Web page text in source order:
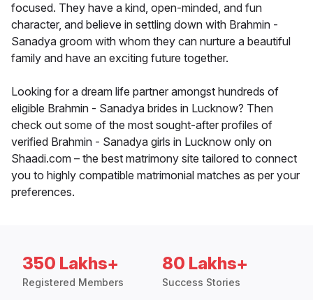
focused. They have a kind, open-minded, and fun
character, and believe in settling down with Brahmin -
Sanadya groom with whom they can nurture a beautiful
family and have an exciting future together.
Looking for a dream life partner amongst hundreds of
eligible Brahmin - Sanadya brides in Lucknow? Then
check out some of the most sought-after profiles of
verified Brahmin - Sanadya girls in Lucknow only on
Shaadi.com – the best matrimony site tailored to connect
you to highly compatible matrimonial matches as per your
preferences.
350 Lakhs+
Registered Members
80 Lakhs+
Success Stories